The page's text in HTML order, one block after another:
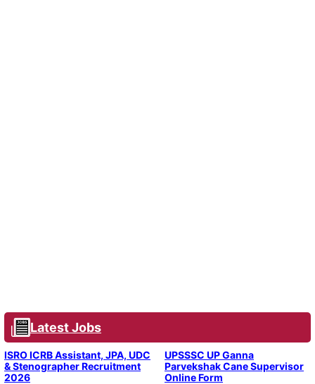
Latest Jobs
ISRO ICRB Assistant, JPA, UDC
& Stenographer Recruitment
2026
UPSSSC UP Ganna
Parvekshak Cane Supervisor
Online Form